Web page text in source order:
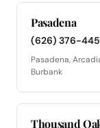
Pasadena
(626) 376-
Pasadena,
Burbank
Thousand